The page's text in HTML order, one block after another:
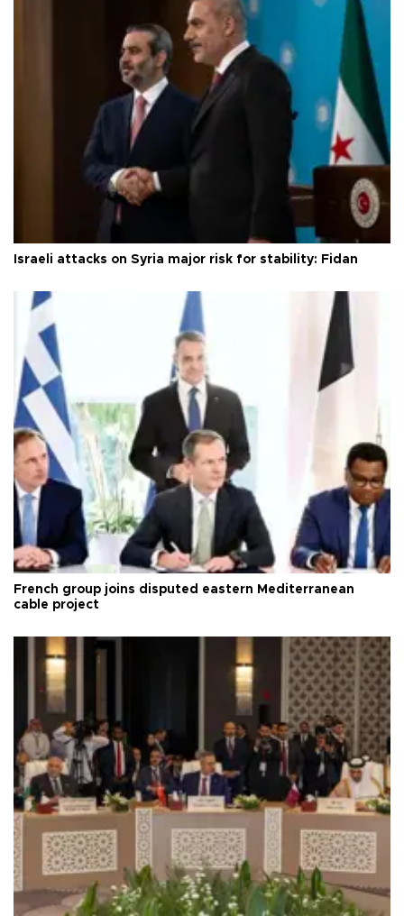
Israeli attacks on Syria major risk for stability: Fidan
French group joins disputed eastern Mediterranean
cable project